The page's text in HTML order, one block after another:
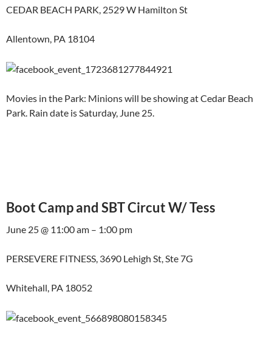
CEDAR BEACH PARK, 2529 W Hamilton St
Allentown, PA 18104
Movies in the Park: Minions will be showing at Cedar Beach
Park. Rain date is Saturday, June 25.
Boot Camp and SBT Circut W/ Tess
June 25 @ 11:00 am – 1:00 pm
PERSEVERE FITNESS, 3690 Lehigh St, Ste 7G
Whitehall, PA 18052